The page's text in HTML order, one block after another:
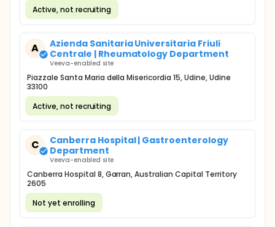
Active, not recruiting
A
Azienda Sanitaria Universitaria Friuli
Centrale | Rheumatology Department
Veeva-enabled site
Piazzale Santa Maria della Misericordia 15, Udine, Udine
33100
Active, not recruiting
C
Canberra Hospital | Gastroenterology
Department
Veeva-enabled site
Canberra Hospital 8, Garran, Australian Capital Territory
2605
Not yet enrolling